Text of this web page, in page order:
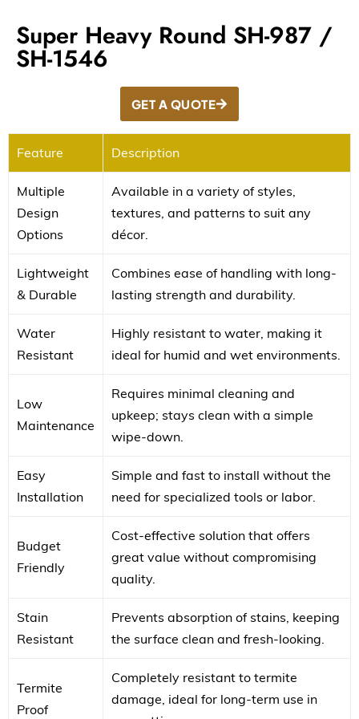
Super Heavy Round SH-987 /
SH-1546
GET A QUOTE
Feature Description
Multiple
Design
Options
Available in a variety of styles,
textures, and patterns to suit any
décor.
Lightweight
& Durable
Combines ease of handling with long-
lasting strength and durability.
Water
Resistant
Highly resistant to water, making it
ideal for humid and wet environments.
Low
Maintenance
Requires minimal cleaning and
upkeep; stays clean with a simple
wipe-down.
Easy
Installation
Simple and fast to install without the
need for specialized tools or labor.
Budget
Friendly
Cost-effective solution that offers
great value without compromising
quality.
Stain
Resistant
Prevents absorption of stains, keeping
the surface clean and fresh-looking.
Termite
Proof
Completely resistant to termite
damage, ideal for long-term use in